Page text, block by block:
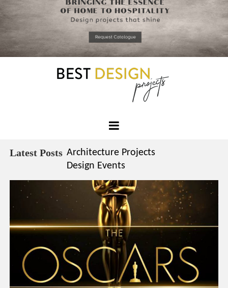
to
that you
read
Latest Posts Architecture Projects
Design Events